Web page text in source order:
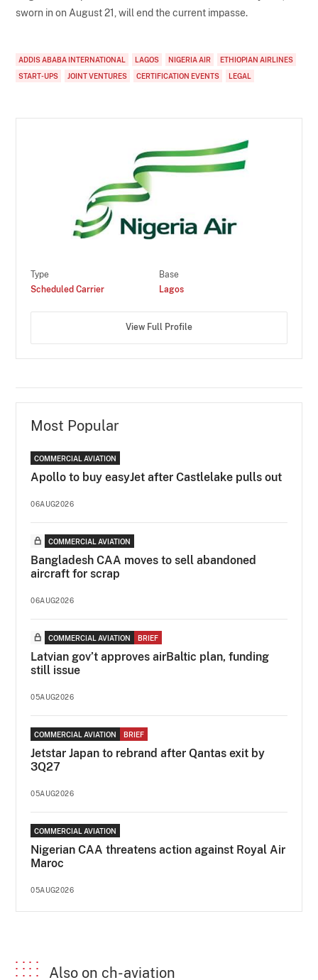
sworn in on August 21, will end the current impasse.
ADDIS ABABA INTERNATIONAL LAGOS NIGERIA AIR
ETHIOPIAN AIRLINES
START-UPS
JOINT VENTURES CERTIFICATION EVENTS LEGAL
Type
Scheduled Carrier
Base
Lagos
View Full Profile
Most Popular
COMMERCIAL AVIATION
Apollo to buy easyJet after Castlelake pulls out
06AUG2026
COMMERCIAL AVIATION
Bangladesh CAA moves to sell abandoned
aircraft for scrap
06AUG2026
COMMERCIAL AVIATION BRIEF
Latvian gov’t approves airBaltic plan, funding
still issue
05AUG2026
COMMERCIAL AVIATION BRIEF
Jetstar Japan to rebrand after Qantas exit by
3Q27
05AUG2026
COMMERCIAL AVIATION
Nigerian CAA threatens action against Royal Air
Maroc
05AUG2026
Also on ch-aviation